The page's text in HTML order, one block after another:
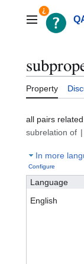
contentMain menu
Property
all pairs
subrelation of
In more
Configure
Language
English